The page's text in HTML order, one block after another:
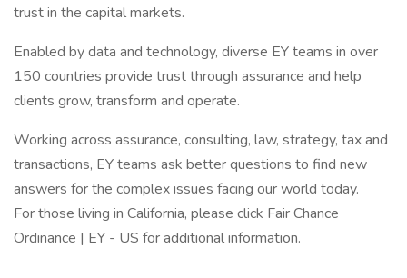
trust in the capital markets.
Enabled by data and technology, diverse EY teams in over
150 countries provide trust through assurance and help
clients grow, transform and operate.
Working across assurance, consulting, law, strategy, tax and
transactions, EY teams ask better questions to find new
answers for the complex issues facing our world today.
For those living in California, please click Fair Chance
Ordinance | EY - US for additional information.